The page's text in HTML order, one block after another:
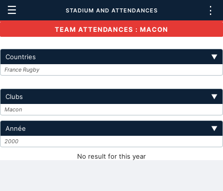
☰ STADIUM AND ATTENDANCES ⋮
TEAM ATTENDANCES : MACON
Countries ▼
France Rugby
Clubs ▼
Macon
Année ▼
2000
No result for this year